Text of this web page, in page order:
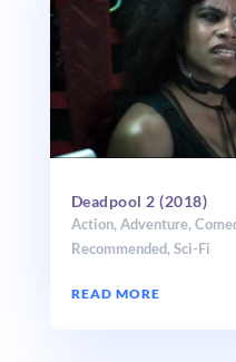
Deadpool 2 (2018)
Action, Adventure,
Recommended, Sci-Fi
READ MORE